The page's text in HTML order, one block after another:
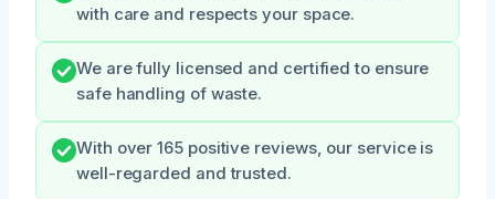
with care and respects your space.
We are fully licensed and certified to ensure
safe handling of waste.
With over 165 positive reviews, our service is
well-regarded and trusted.